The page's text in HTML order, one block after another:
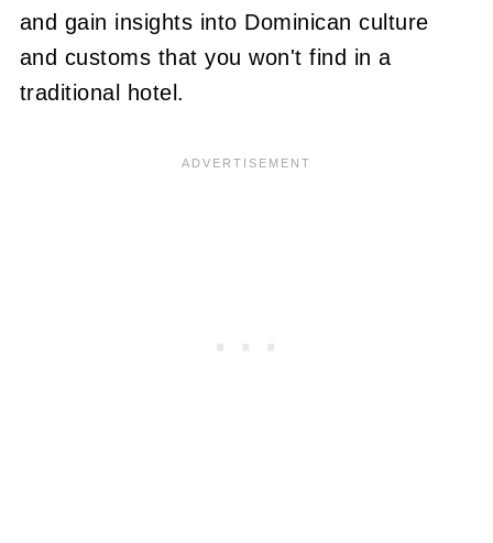
and gain insights into Dominican culture
and customs that you won't find in a
traditional hotel.